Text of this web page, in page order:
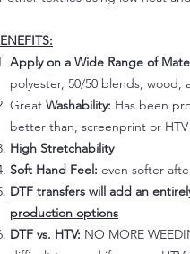
Apply on a Wide Range of
polyester, 50/50 blends,
Great Washability: Has been
better than, screenprint or
High Stretchability
Soft Hand Feel: even softer
DTF transfers will add an
production options
DTF vs. HTV: NO MORE